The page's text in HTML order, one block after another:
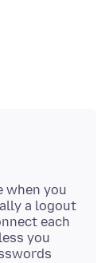
when you
a logout
each
you